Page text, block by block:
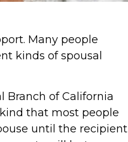
Many people
kinds of spousal
Branch of California
that most people
until the recipient